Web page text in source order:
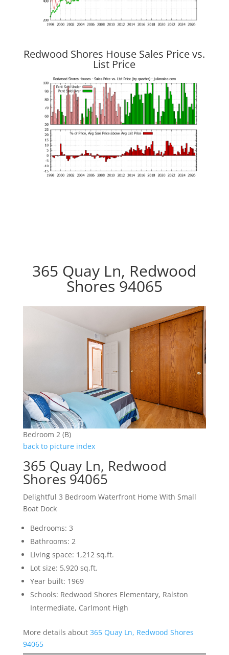
Redwood Shores House Sales Price vs.
List Price
365 Quay Ln, Redwood
Shores 94065
Bedroom 2 (B)
back to picture index
365 Quay Ln, Redwood
Shores 94065
Delightful 3 Bedroom Waterfront Home With Small
Boat Dock
Bedrooms: 3
Bathrooms: 2
Living space: 1,212 sq.ft.
Lot size: 5,920 sq.ft.
Year built: 1969
Schools: Redwood Shores Elementary, Ralston
Intermediate, Carlmont High
More details about 365 Quay Ln, Redwood Shores
94065